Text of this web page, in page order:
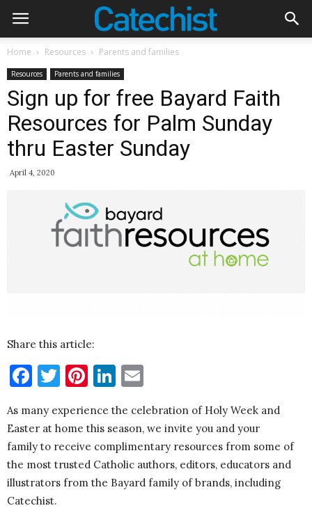
Home Resources Parents and families
Resources Parents and families
Sign up for free Bayard Faith
Resources for Palm Sunday
thru Easter Sunday
April 4, 2020
Share this article:
Facebook
Twitter
Pinterest
LinkedIn
As many experience the celebration of Holy Week and
Easter at home this season, we invite you and your
family to receive complimentary resources from some of
the most trusted Catholic authors, editors, educators and
illustrators from the Bayard family of brands, including
Catechist.